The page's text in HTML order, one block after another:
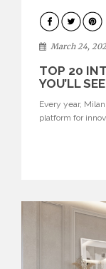
DESIGN
March 24,
TOP 20
YOU’LL
Every year,
platform for
interiors for
furniture and